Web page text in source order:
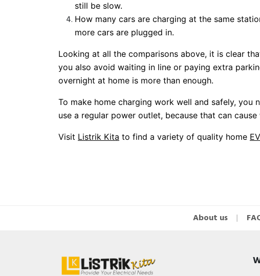
still be slow.
How many cars are charging at the same
more cars are plugged in.
Looking at all the comparisons above, it is clear
you also avoid waiting in line or paying extra
overnight at home is more than enough.
To make home charging work well and safely,
use a regular power outlet, because that can
Visit Listrik Kita to find a variety of quality home
About us